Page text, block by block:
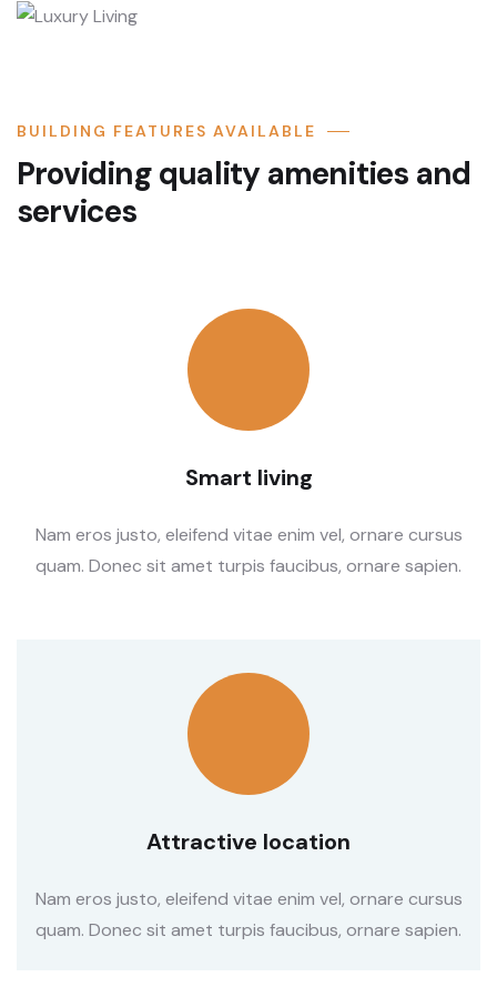
BUILDING FEATURES AVAILABLE
Providing quality amenities and
services
Smart living
Nam eros justo, eleifend vitae enim vel, ornare cursus
quam. Donec sit amet turpis faucibus, ornare sapien.
Attractive location
Nam eros justo, eleifend vitae enim vel, ornare cursus
quam. Donec sit amet turpis faucibus, ornare sapien.